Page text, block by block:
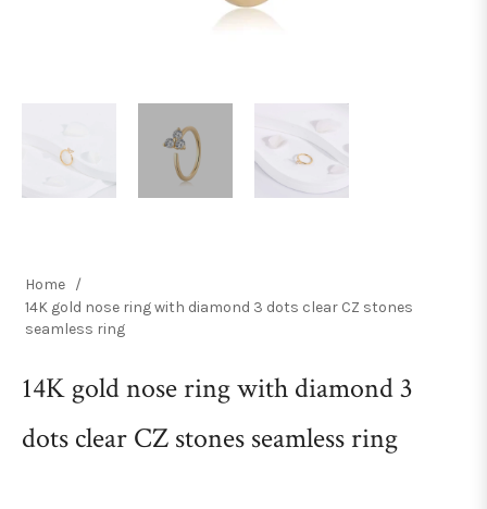
Home /
14K gold nose ring with diamond 3 dots clear CZ stones
seamless ring
14K gold nose ring with diamond 3
dots clear CZ stones seamless ring